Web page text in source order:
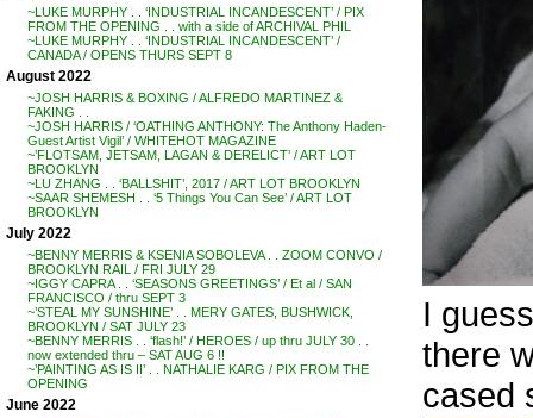
~LUKE MURPHY . . ‘INDUSTRIAL INCANDESCENT’ / PIX
FROM THE OPENING . . with a side of ARCHIVAL PHIL
~LUKE MURPHY . . ‘INDUSTRIAL INCANDESCENT’ /
CANADA / OPENS THURS SEPT 8
August 2022
~JOSH HARRIS & BOXING / ALFREDO MARTINEZ &
FAKING . .
~JOSH HARRIS / ‘OATHING ANTHONY: The Anthony Haden-
Guest Artist Vigil’ / WHITEHOT MAGAZINE
~’FLOTSAM, JETSAM, LAGAN & DERELICT’ / ART LOT
BROOKLYN
~LU ZHANG . . ‘BALLSHIT’, 2017 / ART LOT BROOKLYN
~SAAR SHEMESH . . ‘5 Things You Can See’ / ART LOT
BROOKLYN
July 2022
~BENNY MERRIS & KSENIA SOBOLEVA . . ZOOM CONVO /
BROOKLYN RAIL / FRI JULY 29
~IGGY CAPRA . . ‘SEASONS GREETINGS’ / Et al / SAN
FRANCISCO / thru SEPT 3
~’STEAL MY SUNSHINE’ . . MERY GATES, BUSHWICK,
BROOKLYN / SAT JULY 23
~BENNY MERRIS . . ‘flash!’ / HEROES / up thru JULY 30 . .
now extended thru – SAT AUG 6 !!
~’PAINTING AS IS II’ . . NATHALIE KARG / PIX FROM THE
OPENING
June 2022
I
there
cased